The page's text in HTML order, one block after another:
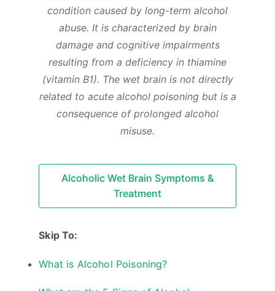
condition caused by long-term alcohol
abuse. It is characterized by brain
damage and cognitive impairments
resulting from a deficiency in thiamine
(vitamin B1). The wet brain is not directly
related to acute alcohol poisoning but is a
consequence of prolonged alcohol
misuse.
Alcoholic Wet Brain Symptoms &
Treatment
Skip To:
What is Alcohol Poisoning?